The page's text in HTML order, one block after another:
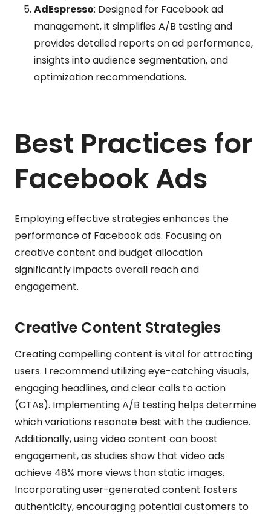
AdEspresso: Designed for Facebook ad
management, it simplifies A/B testing and
provides detailed reports on ad performance,
insights into audience segmentation, and
optimization recommendations.
Best Practices for
Facebook Ads
Employing effective strategies enhances the
performance of Facebook ads. Focusing on
creative content and budget allocation
significantly impacts overall reach and
engagement.
Creative Content Strategies
Creating compelling content is vital for attracting
users. I recommend utilizing eye-catching visuals,
engaging headlines, and clear calls to action
(CTAs). Implementing A/B testing helps determine
which variations resonate best with the audience.
Additionally, using video content can boost
engagement, as studies show that video ads
achieve 48% more views than static images.
Incorporating user-generated content fosters
authenticity, encouraging potential customers to